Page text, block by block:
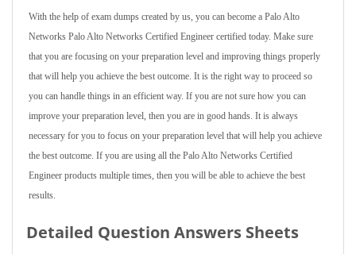
With the help of exam dumps created by us, you can become a Palo Alto
Networks Palo Alto Networks Certified Engineer certified today. Make sure
that you are focusing on your preparation level and improving things properly
that will help you achieve the best outcome. It is the right way to proceed so
you can handle things in an efficient way. If you are not sure how you can
improve your preparation level, then you are in good hands. It is always
necessary for you to focus on your preparation level that will help you achieve
the best outcome. If you are using all the Palo Alto Networks Certified
Engineer products multiple times, then you will be able to achieve the best
results.
Detailed Question Answers Sheets